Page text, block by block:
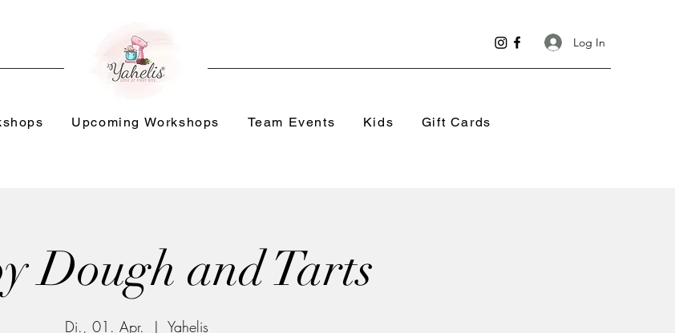
Log In
Upcoming Workshops Team Events Kids Gift Cards
Dough and Tarts
Di., 01. Apr.
  |
Yahelis